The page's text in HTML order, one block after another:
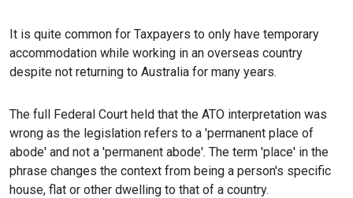
It is quite common for Taxpayers to only have temporary
accommodation while working in an overseas country
despite not returning to Australia for many years.
The full Federal Court held that the ATO interpretation was
wrong as the legislation refers to a 'permanent place of
abode' and not a 'permanent abode'. The term 'place' in the
phrase changes the context from being a person's specific
house, flat or other dwelling to that of a country.